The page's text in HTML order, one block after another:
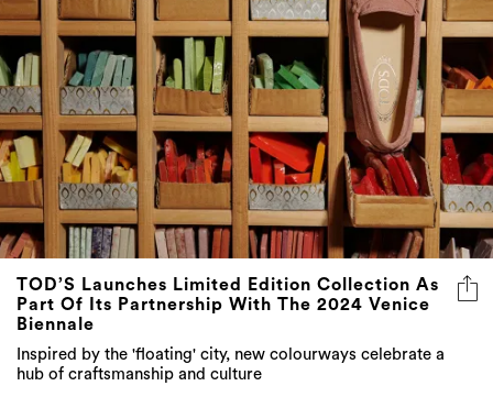
TOD’S Launches Limited Edition Collection As
Part Of Its Partnership With The 2024 Venice
Biennale
Inspired by the 'floating' city, new colourways celebrate a
hub of craftsmanship and culture